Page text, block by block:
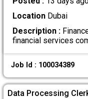
LocationDubai
Description :
financial services
Job Id : 100034389
Data Processing